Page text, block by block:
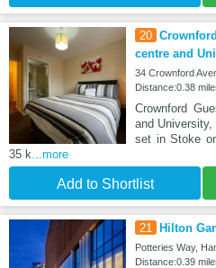
20
centre and
34 Crownford
Distance:0.38
Crownford
and
set in Stoke
35 k ...more
Add to Shortlist
21 Hilton
Potteries Way,
Distance:0.39